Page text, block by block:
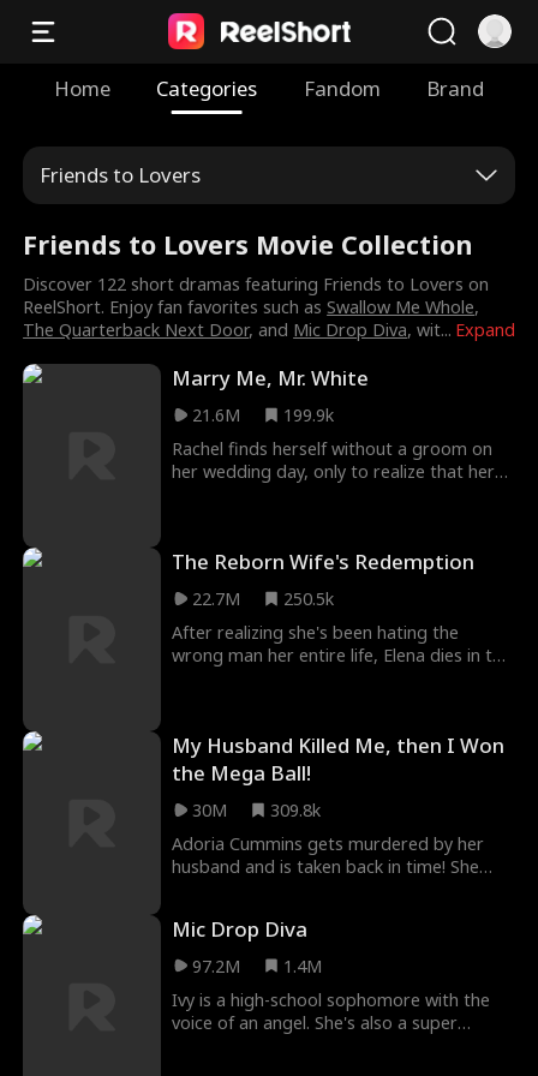
Home Categories Fandom Brand
Friends to Lovers
Friends to Lovers Movie Collection
Expand
Discover 122 short dramas featuring Friends to Lovers on
ReelShort. Enjoy fan favorites such asSwallow Me Whole,
The Quarterback Next Door, and Mic Drop Diva, wit...
Marry Me, Mr. White
21.6M
199.9k
Rachel finds herself without a groom on
her wedding day, only to realize that her
on with the wedding, there's just one little
thing she needs to do… find a new groom!
The Reborn Wife's Redemption
22.7M
250.5k
After realizing she's been hating the
wrong man her entire life, Elena dies in the
everything. In this life, she won't hate her
husband... she will protect him at all cost.
My Husband Killed Me, then I Won
the Mega Ball!
30M
309.8k
Adoria Cummins gets murdered by her
husband and is taken back in time! She
her, starting with winning the Mega ball!
Then comes Elijah Snyder, a lawyer who
but there's just something about him…
that seems too familiar.
Mic Drop Diva
97.2M
1.4M
Ivy is a high-school sophomore with the
voice of an angel. She's also a super